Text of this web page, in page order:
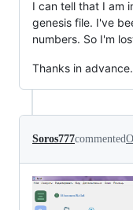
I can tell that I am
genesis file. I've
numbers. So I'm
Thanks in advance.
Soros777commented